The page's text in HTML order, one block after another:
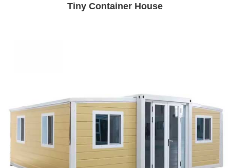
Tiny Container House